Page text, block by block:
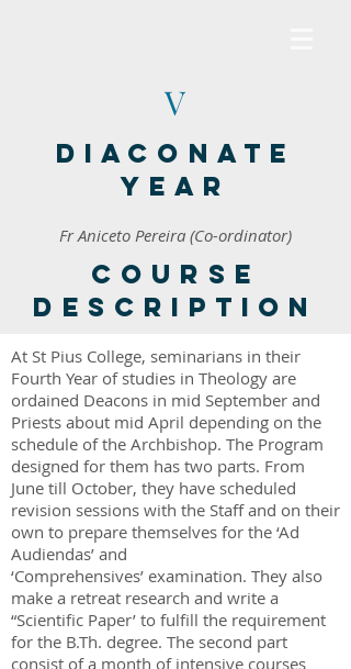
V
Diaconate
Year
Fr Aniceto Pereira (Co-ordinator)
Course
description
At St Pius College, seminarians in their
Fourth Year of studies in Theology are
ordained Deacons in mid September and
Priests about mid April depending on the
schedule of the Archbishop. The Program
designed for them has two parts. From
June till October, they have scheduled
revision sessions with the Staff and on their
own to prepare themselves for the ‘Ad
Audiendas’ and
‘Comprehensives’ examination. They also
make a retreat research and write a
“Scientific Paper’ to fulfill the requirement
for the B.Th. degree. The second part
consist of a month of intensive courses